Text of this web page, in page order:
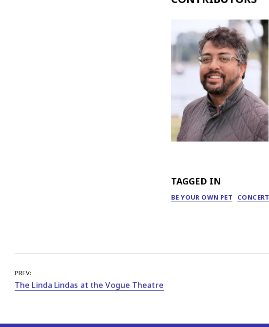
TAGGED IN
BE YOUR OWN PET CONCERT
PREV:
The Linda Lindas at the Vogue Theatre